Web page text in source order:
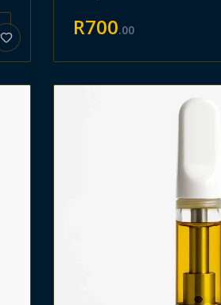
R700.00